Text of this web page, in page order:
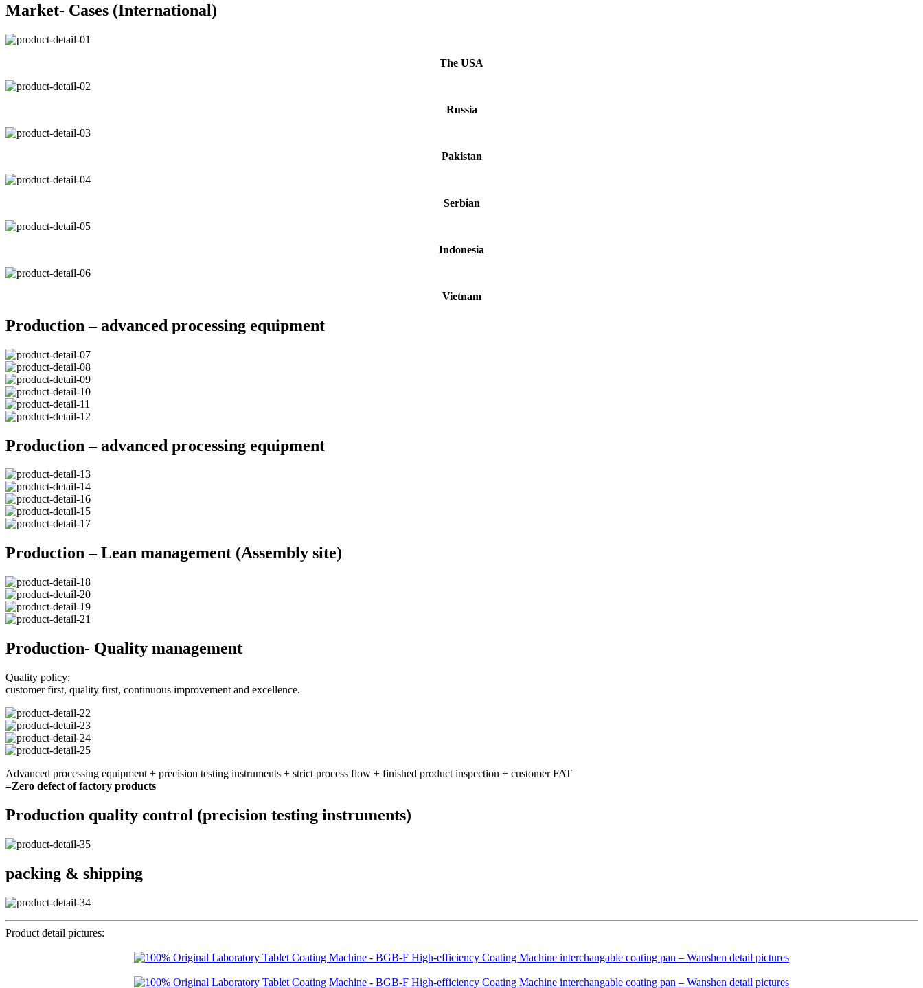
Market- Cases (International)
The USA
Russia
Pakistan
Serbian
Indonesia
Vietnam
Production – advanced processing equipment
Production – advanced processing equipment
Production – Lean management (Assembly site)
Production- Quality management
Quality policy:
customer first, quality first, continuous improvement and excellence.
Advanced processing equipment + precision testing instruments + strict process flow + finished product inspection + customer FAT
=Zero defect of factory products
Production quality control (precision testing instruments)
packing & shipping
Product detail pictures: